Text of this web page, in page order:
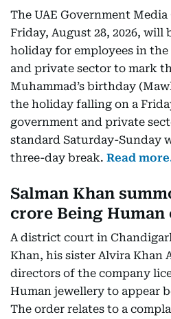
The UAE Government
Friday, August 28, 2026, will
holiday for employees in
and private sector to mark
Muhammad’s birthday
the holiday falling on a
government and private
standard Saturday-Sunday
three-day break. Read
Salman Khan
crore Being Human
A district court in
Khan, his sister Alvira Khan
directors of the company
Human jewellery to appear
The order relates to a